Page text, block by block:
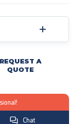
Increase
Quantity
Dog
Gates
REQUEST A
QUOTE
Chat